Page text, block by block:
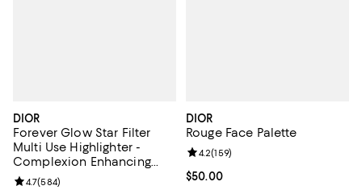
DIOR
Forever Glow Star Filter
Multi Use Highlighter -
Complexion Enhancing
Fluid
Review rating: 4.7 out of 5; 584 reviews;
4.7(584)
DIOR
Rouge Face Palette
Current price $50.00; ;
$50.00
Review rating: 4.2 out of 5; 159
4.2(159)